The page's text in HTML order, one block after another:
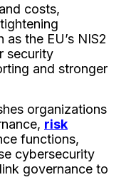
costs,
the EU’s NIS2
security
and stronger
organizations
risk
functions,
cybersecurity
governance to